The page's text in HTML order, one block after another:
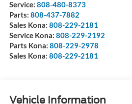
Service: 808-480-8373
Parts: 808-437-7882
Sales Kona: 808-229-2181
Service Kona: 808-229-2192
Parts Kona: 808-229-2978
Sales Kona: 808-229-2181
Vehicle Information